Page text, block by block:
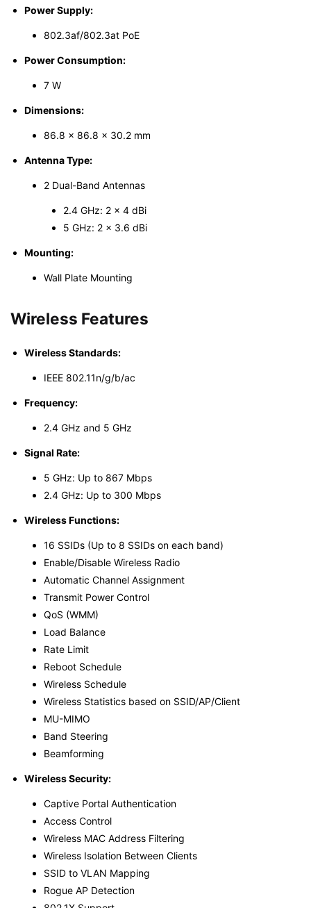
Power Supply:
802.3af/802.3at PoE
Power Consumption:
7 W
Dimensions:
86.8 × 86.8 × 30.2 mm
Antenna Type:
2 Dual-Band Antennas
2.4 GHz: 2 × 4 dBi
5 GHz: 2 × 3.6 dBi
Mounting:
Wall Plate Mounting
Wireless Features
Wireless Standards:
IEEE 802.11n/g/b/ac
Frequency:
2.4 GHz and 5 GHz
Signal Rate:
5 GHz: Up to 867 Mbps
2.4 GHz: Up to 300 Mbps
Wireless Functions:
16 SSIDs (Up to 8 SSIDs on each band)
Enable/Disable Wireless Radio
Automatic Channel Assignment
Transmit Power Control
QoS (WMM)
Load Balance
Rate Limit
Reboot Schedule
Wireless Schedule
Wireless Statistics based on SSID/AP/Client
MU-MIMO
Band Steering
Beamforming
Wireless Security:
Captive Portal Authentication
Access Control
Wireless MAC Address Filtering
Wireless Isolation Between Clients
SSID to VLAN Mapping
Rogue AP Detection